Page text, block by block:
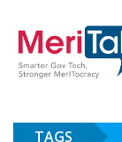
TAGS